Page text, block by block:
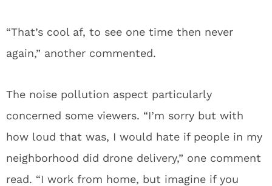
“That’s cool af, to see one time then never
again,” another commented.
The noise pollution aspect particularly
concerned some viewers. “I’m sorry but with
how loud that was, I would hate if people in my
neighborhood did drone delivery,” one comment
read. “I work from home, but imagine if you